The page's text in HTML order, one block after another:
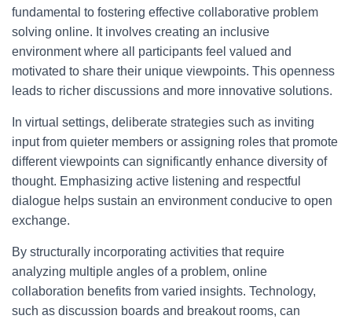
fundamental to fostering effective collaborative problem
solving online. It involves creating an inclusive
environment where all participants feel valued and
motivated to share their unique viewpoints. This openness
leads to richer discussions and more innovative solutions.
In virtual settings, deliberate strategies such as inviting
input from quieter members or assigning roles that promote
different viewpoints can significantly enhance diversity of
thought. Emphasizing active listening and respectful
dialogue helps sustain an environment conducive to open
exchange.
By structurally incorporating activities that require
analyzing multiple angles of a problem, online
collaboration benefits from varied insights. Technology,
such as discussion boards and breakout rooms, can